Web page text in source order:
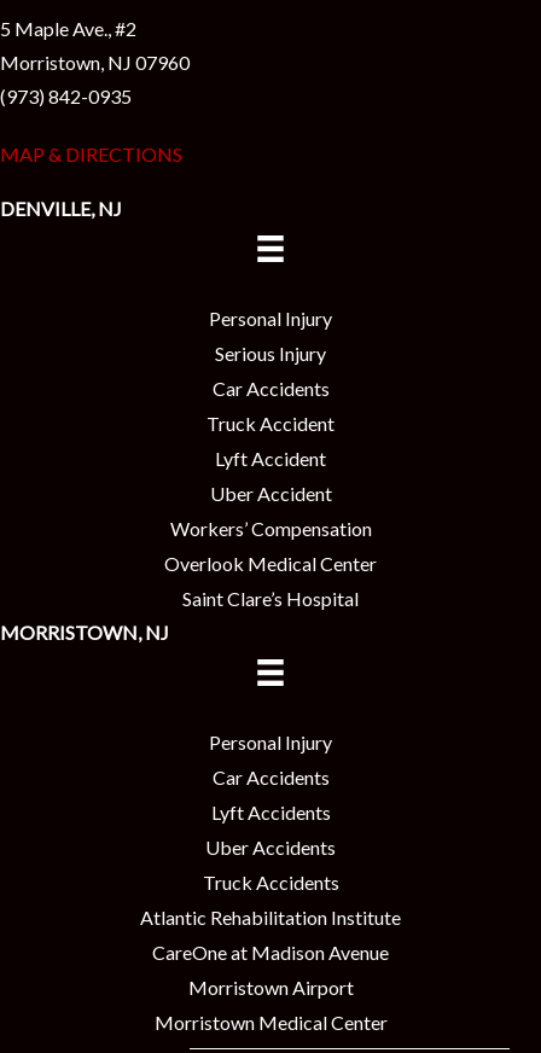
5 Maple Ave., #2
Morristown, NJ 07960
(973) 842-0935
MAP & DIRECTIONS
DENVILLE, NJ
Personal Injury
Serious Injury
Car Accidents
Truck Accident
Lyft Accident
Uber Accident
Workers’ Compensation
Overlook Medical Center
Saint Clare’s Hospital
MORRISTOWN, NJ
Personal Injury
Car Accidents
Lyft Accidents
Uber Accidents
Truck Accidents
Atlantic Rehabilitation Institute
CareOne at Madison Avenue
Morristown Airport
Morristown Medical Center